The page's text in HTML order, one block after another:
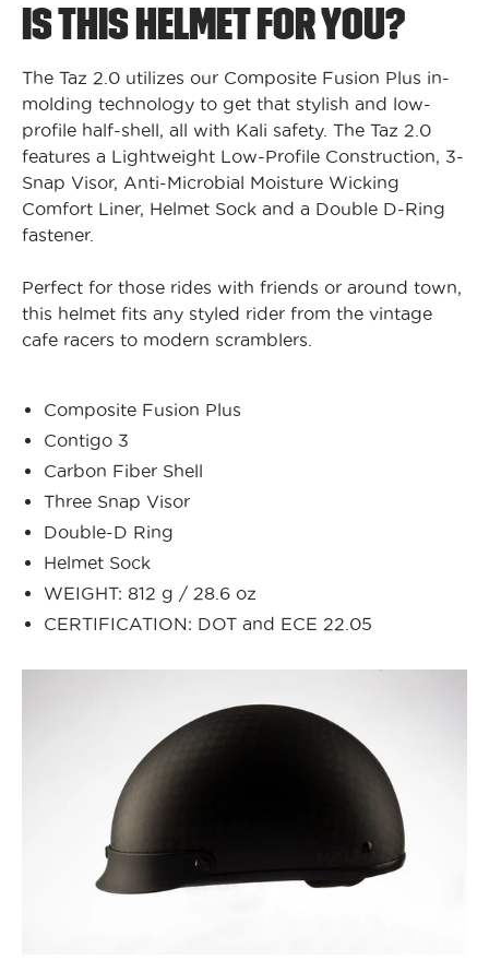
IS THIS HELMET FOR YOU?
The Taz 2.0 utilizes our Composite Fusion Plus in-
molding technology to get that stylish and low-
profile half-shell, all with Kali safety. The Taz 2.0
features a Lightweight Low-Profile Construction, 3-
Snap Visor, Anti-Microbial Moisture Wicking
Comfort Liner, Helmet Sock and a Double D-Ring
fastener.
Perfect for those rides with friends or around town,
this helmet fits any styled rider from the vintage
cafe racers to modern scramblers.
Composite Fusion Plus
Contigo 3
Carbon Fiber Shell
Three Snap Visor
Double-D Ring
Helmet Sock
WEIGHT: 812 g / 28.6 oz
CERTIFICATION: DOT and ECE 22.05